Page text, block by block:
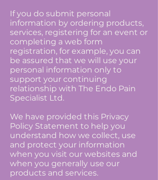
If you do submit personal
information by ordering products,
services, registering for an event or
completing a web form
registration, for example, you can
be assured that we will use your
personal information only to
support your continuing
relationship with The Endo Pain
Specialist Ltd.
We have provided this Privacy
Policy Statement to help you
understand how we collect, use
and protect your information
when you visit our websites and
when you generally use our
products and services.